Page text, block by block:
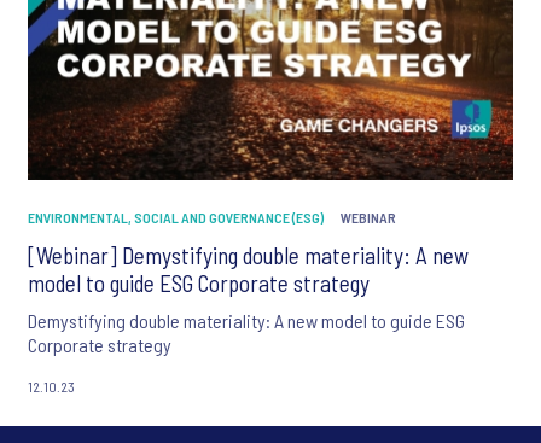
ENVIRONMENTAL, SOCIAL AND GOVERNANCE (ESG) WEBINAR
[Webinar] Demystifying double materiality: A new
model to guide ESG Corporate strategy
Demystifying double materiality: A new model to guide ESG
Corporate strategy
12.10.23